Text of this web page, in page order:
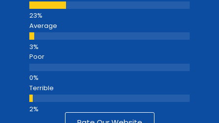
Average
Poor
Terrible